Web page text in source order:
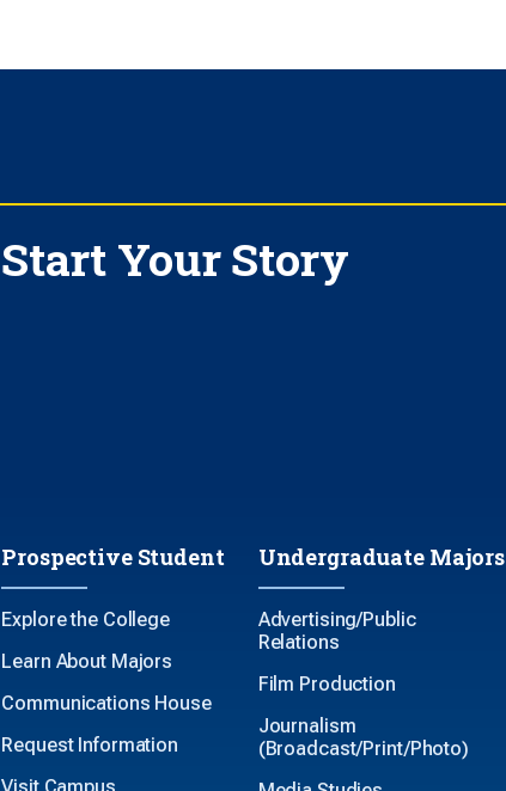
Start Your Story
Prospective Student
Explore the College
Learn About Majors
Communications House
Request Information
Undergraduate Majors
Advertising/Public
Relations
Film Production
Journalism
(Broadcast/Print/Photo)